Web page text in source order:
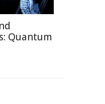
Quantum